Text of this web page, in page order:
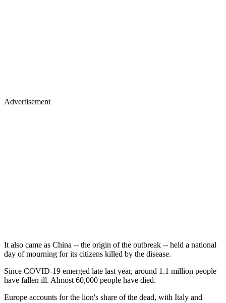
Advertisement
It also came as China -- the origin of the outbreak -- held a national
day of mourning for its citizens killed by the disease.
Since COVID-19 emerged late last year, around 1.1 million people
have fallen ill. Almost 60,000 people have died.
Europe accounts for the lion's share of the dead, with Italy and